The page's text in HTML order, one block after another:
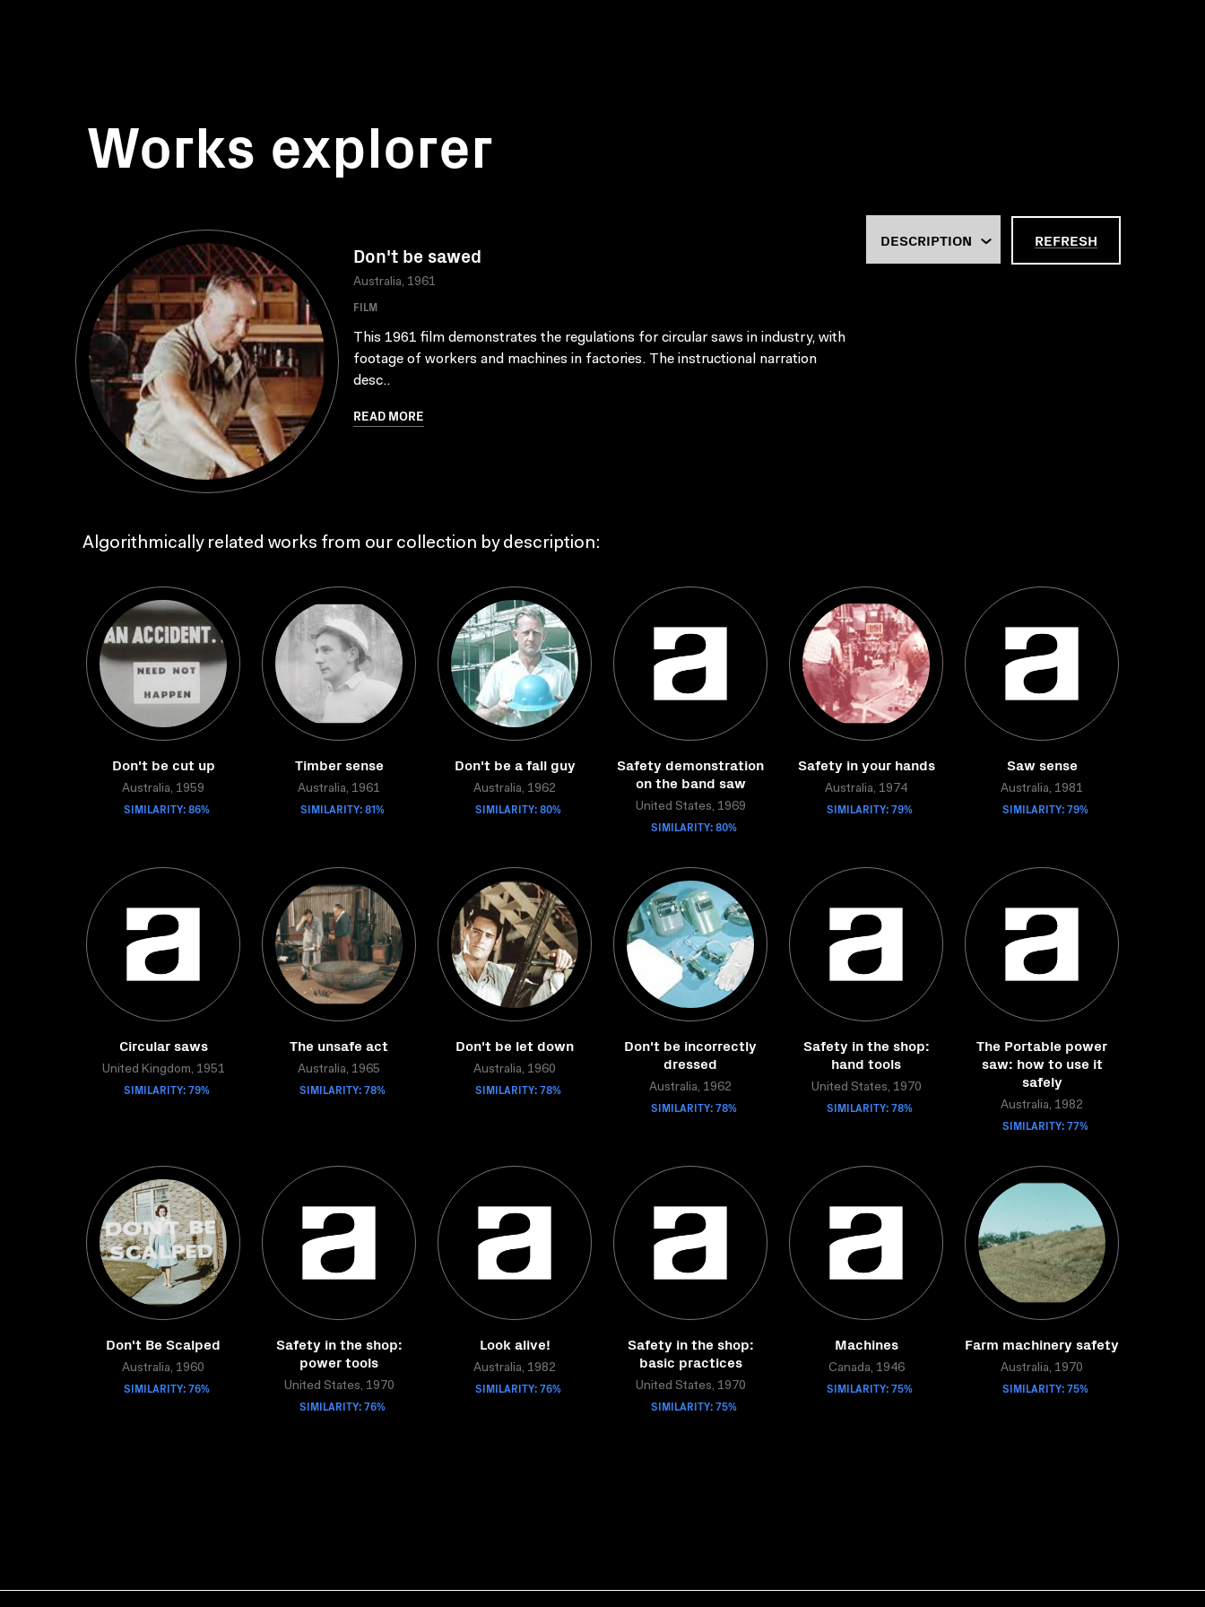
Works explorer
Don't be sawed
Australia, 1961
FILM
This 1961 film demonstrates the regulations for circular saws in industry, with
footage of workers and machines in factories. The instructional narration
desc..
READ MORE
REFRESH
Algorithmically related works from our collection by description:
Don't be cut up
Australia, 1959
SIMILARITY: 86%
Timber sense
Australia, 1961
SIMILARITY: 81%
Don't be a fall guy
Australia, 1962
SIMILARITY: 80%
Safety demonstration
on the band saw
United States, 1969
SIMILARITY: 80%
Safety in your hands
Australia, 1974
SIMILARITY: 79%
Saw sense
Australia, 1981
SIMILARITY: 79%
Circular saws
United Kingdom, 1951
SIMILARITY: 79%
The unsafe act
Australia, 1965
SIMILARITY: 78%
Don't be let down
Australia, 1960
SIMILARITY: 78%
Don't be incorrectly
dressed
Australia, 1962
SIMILARITY: 78%
Safety in the shop:
hand tools
United States, 1970
SIMILARITY: 78%
The Portable power
saw: how to use it
safely
Australia, 1982
SIMILARITY: 77%
Don't Be Scalped
Australia, 1960
SIMILARITY: 76%
Safety in the shop:
power tools
United States, 1970
SIMILARITY: 76%
Look alive!
Australia, 1982
SIMILARITY: 76%
Safety in the shop:
basic practices
United States, 1970
SIMILARITY: 75%
Machines
Canada, 1946
SIMILARITY: 75%
Farm machinery safety
Australia, 1970
SIMILARITY: 75%